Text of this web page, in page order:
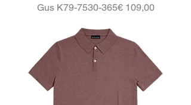
Gus K79-7530-365Price
€ 109,00